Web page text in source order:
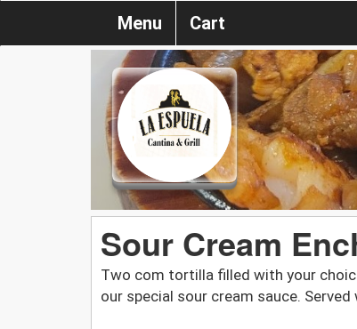
Menu Cart
Sour Cream
Two com tortilla filled with your
our special sour cream sauce.